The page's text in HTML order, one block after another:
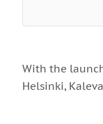
With the
Helsinki,